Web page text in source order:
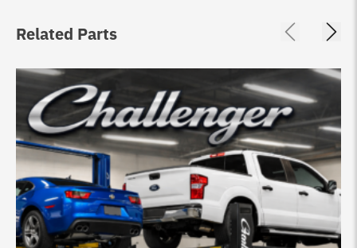
Related Parts